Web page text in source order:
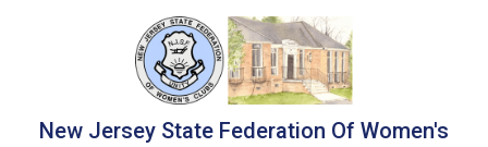
New Jersey State Federation Of Women's